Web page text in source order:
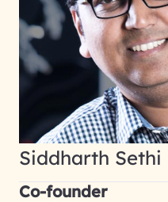
Siddharth Sethi
Co-founder